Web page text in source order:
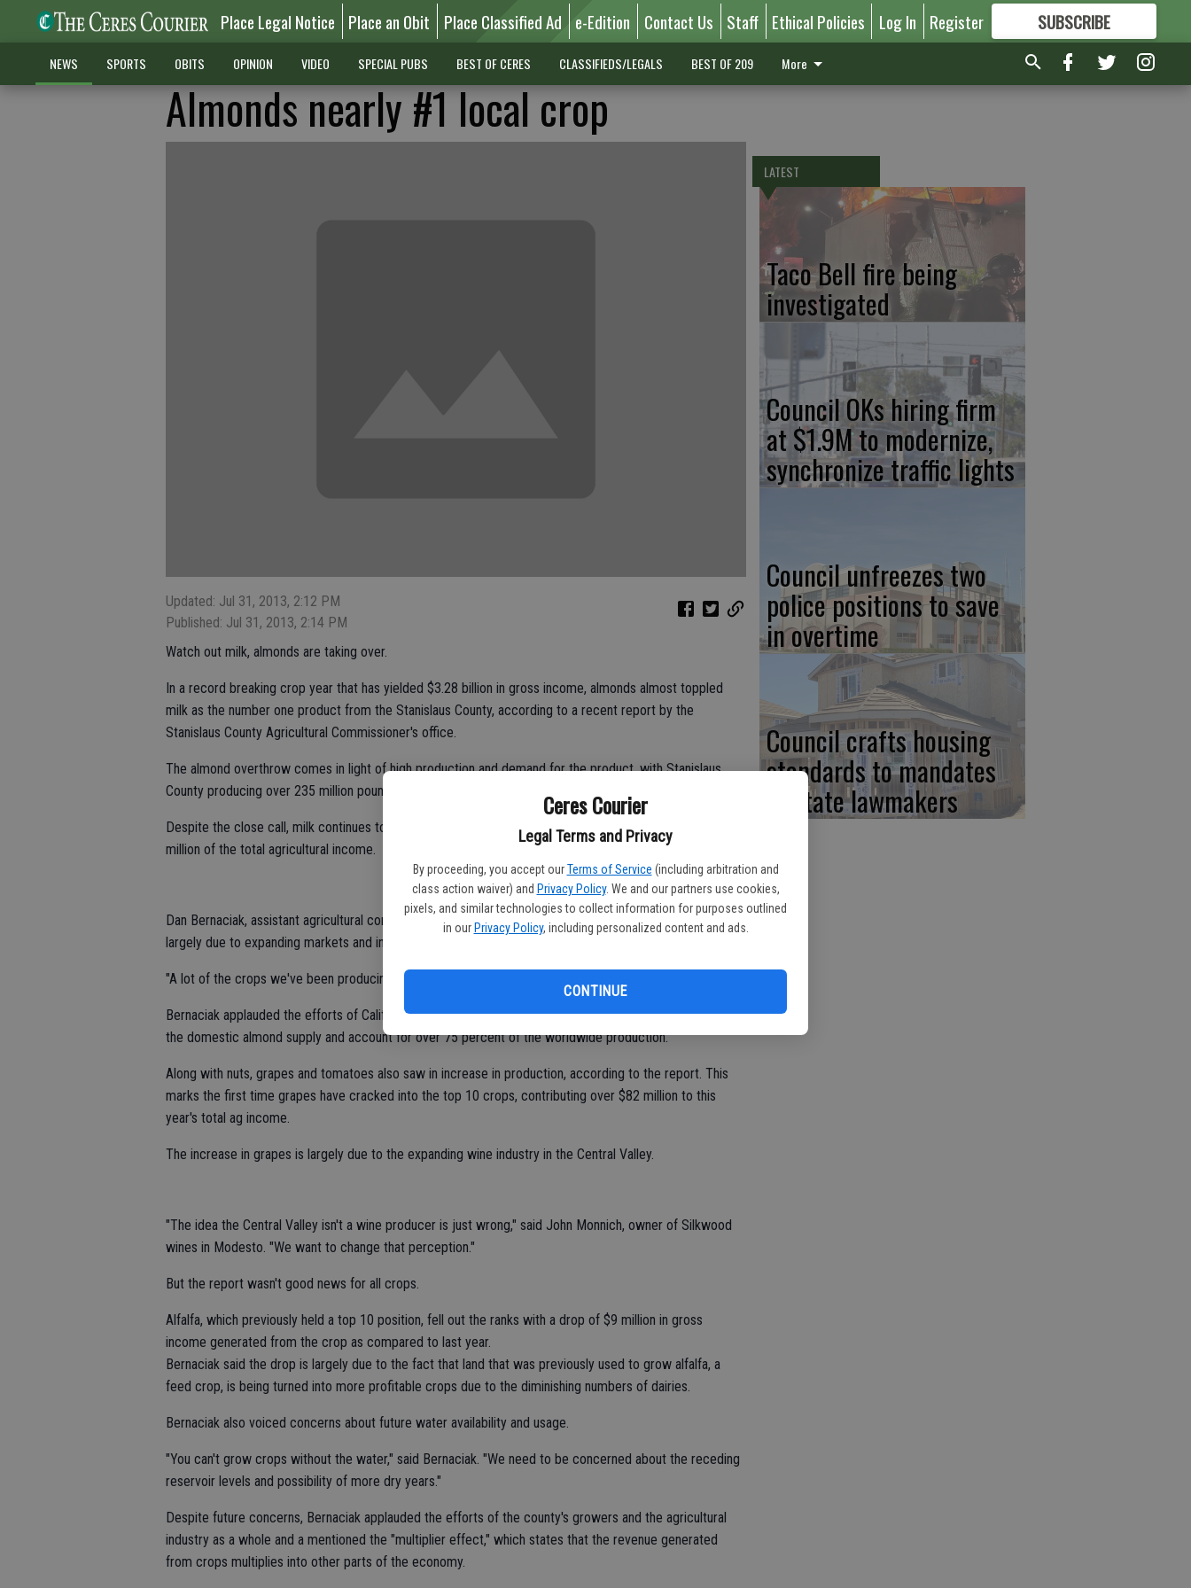
Ceres Courier
Legal Terms and Privacy
By proceeding, you accept our Terms of Service (including arbitration and
class action waiver) and Privacy Policy. We and our partners use cookies,
pixels, and similar technologies to collect information for purposes outlined
in our Privacy Policy, including personalized content and ads.
CONTINUE
Place Legal Notice Place an Obit Place Classified Ad e-Edition Contact Us Staff Ethical Policies Log In Register SUBSCRIBE
FORMORE GREAT CONTENT
NEWS SPORTS OBITS OPINION VIDEO SPECIAL PUBS BEST OF CERES CLASSIFIEDS/LEGALS BEST OF 209 More
Almonds nearly #1 local crop
Updated: Jul 31, 2013, 2:12 PM
Published: Jul 31, 2013, 2:14 PM
Watch out milk, almonds are taking over.
In a record breaking crop year that has yielded $3.28 billion in gross income, almonds almost toppled
milk as the number one product from the Stanislaus County, according to a recent report by the
Stanislaus County Agricultural Commissioner's office.
The almond overthrow comes in light of high production and demand for the product, with Stanislaus
County producing over 235 million pounds of the crop last year.
Despite the close call, milk continues to reign supreme as the number one product, accounting for $739
million of the total agricultural income.
Dan Bernaciak, assistant agricultural commissioner for Stanislaus County, said the record-breaking year is
largely due to expanding markets and increasing demands for the county's products.
"A lot of the crops we've been producing have seen an increase in demand," said Bernaciak.
Bernaciak applauded the efforts of California almond growers who now produce nearly 100 percent of
the domestic almond supply and account for over 75 percent of the worldwide production.
Along with nuts, grapes and tomatoes also saw in increase in production, according to the report. This
marks the first time grapes have cracked into the top 10 crops, contributing over $82 million to this
year's total ag income.
The increase in grapes is largely due to the expanding wine industry in the Central Valley.
"The idea the Central Valley isn't a wine producer is just wrong," said John Monnich, owner of Silkwood
wines in Modesto. "We want to change that perception."
But the report wasn't good news for all crops.
Alfalfa, which previously held a top 10 position, fell out the ranks with a drop of $9 million in gross
income generated from the crop as compared to last year.
Bernaciak said the drop is largely due to the fact that land that was previously used to grow alfalfa, a
feed crop, is being turned into more profitable crops due to the diminishing numbers of dairies.
Bernaciak also voiced concerns about future water availability and usage.
"You can't grow crops without the water," said Bernaciak. "We need to be concerned about the receding
reservoir levels and possibility of more dry years."
Despite future concerns, Bernaciak applauded the efforts of the county's growers and the agricultural
industry as a whole and a mentioned the "multiplier effect," which states that the revenue generated
from crops multiplies into other parts of the economy.
LATEST
Taco Bell fire being
investigated
Council OKs hiring firm
at $1.9M to modernize,
synchronize traffic lights
Council unfreezes two
police positions to save
in overtime
Council crafts housing
standards to mandates
of state lawmakers